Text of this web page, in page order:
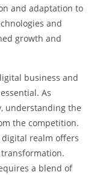
and adaptation to
and
growth and
business and
As
understanding the
the competition.
digital realm offers
a blend of